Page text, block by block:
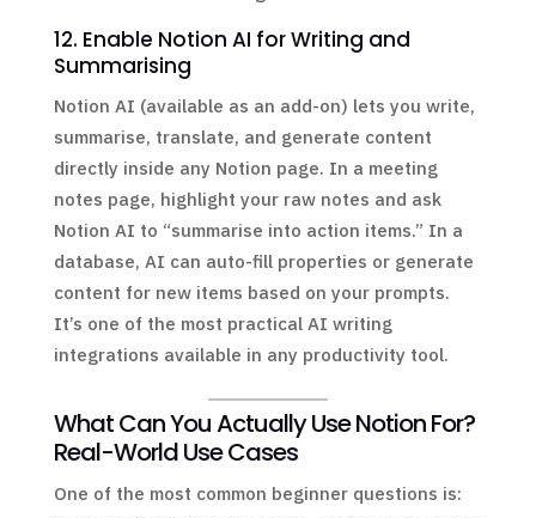
12. Enable Notion AI for Writing and
Summarising
Notion AI (available as an add-on) lets you write,
summarise, translate, and generate content
directly inside any Notion page. In a meeting
notes page, highlight your raw notes and ask
Notion AI to “summarise into action items.” In a
database, AI can auto-fill properties or generate
content for new items based on your prompts.
It’s one of the most practical AI writing
integrations available in any productivity tool.
What Can You Actually Use Notion For?
Real-World Use Cases
One of the most common beginner questions is: